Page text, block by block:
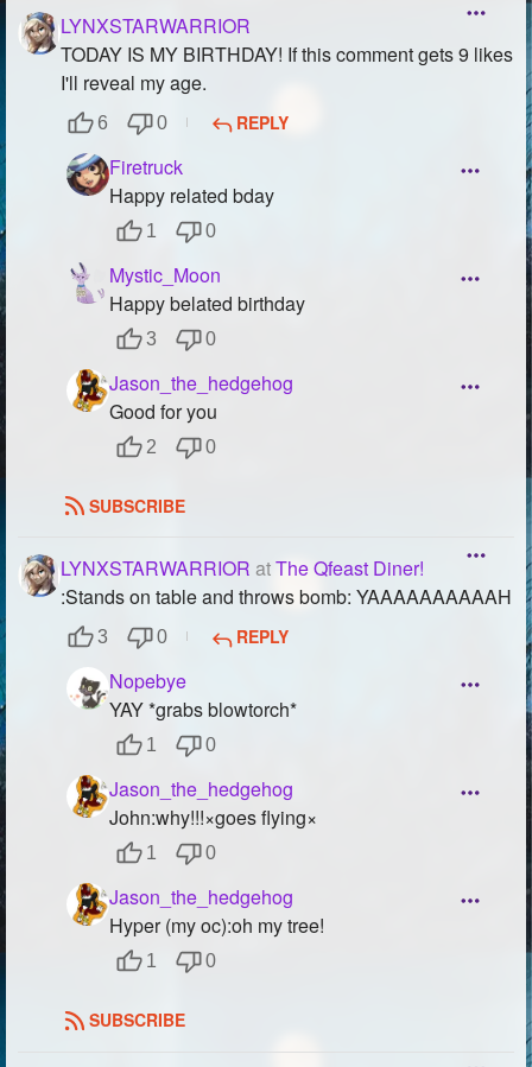
LYNXSTARWARRIOR
TODAY IS MY BIRTHDAY! If this comment gets 9 likes
I'll reveal my age.
6 0 REPLY
Firetruck
Happy related bday
1 0
Mystic_Moon
Happy belated birthday
3 0
Jason_the_hedgehog
Good for you
2 0
SUBSCRIBE
LYNXSTARWARRIOR atThe Qfeast Diner!
:Stands on table and throws bomb: YAAAAAAAAAAH
3 0 REPLY
Nopebye
YAY *grabs blowtorch*
1 0
Jason_the_hedgehog
John:why!!!×goes flying×
1 0
Jason_the_hedgehog
Hyper (my oc):oh my tree!
1 0
SUBSCRIBE